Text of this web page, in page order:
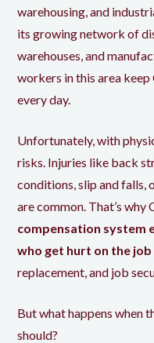
warehousing, and
its growing network of
warehouses, and
workers in this area keep
every day.
Unfortunately, with
risks. Injuries like back
conditions, slip and falls,
are common. That’s why
compensation
who get hurt on the job
replacement, and job
But what happens when
should?